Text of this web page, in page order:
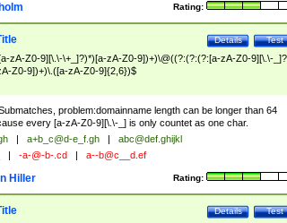
Rating:
Test
Details
zA-Z0-9][\.\-\+_]?)*)[a-zA-Z0-9])+)\@((?:(?:(?:[a-zA-Z0-9][\.\-
Z0-9])+)\.([a-zA-Z0-9]{2,6})$
problem:domainname length can be longer than 64
every [a-zA-Z0-9][\.\-_] is only countet as one char.
a+b_c@d-e_f.gh
abc@def.ghijkl
-a-@-b-.cd a--b@c__d.ef
Rating:
Hiller
Test
Details